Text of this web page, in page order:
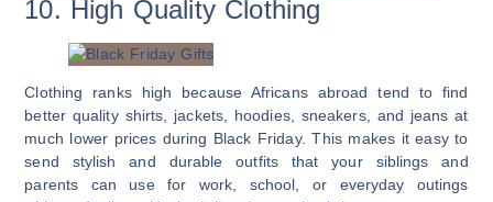
10. High Quality Clothing
Clothing ranks high because Africans abroad tend to find
better quality shirts, jackets, hoodies, sneakers, and jeans at
much lower prices during Black Friday. This makes it easy to
send stylish and durable outfits that your siblings and
parents can use for work, school, or everyday outings